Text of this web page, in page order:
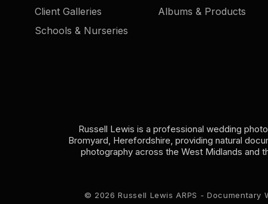
Client Galleries
Schools & Nurseries
Albums & Products
Russell Lewis is a professional wedding
Bromyard, Herefordshire, providing natural
photography across the West Midlands and
© 2026 Russell Lewis ARPS -